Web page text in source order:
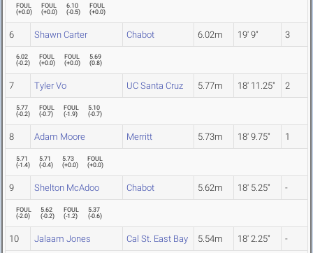
FOUL
(+0.0)
FOUL
(+0.0)
6.10
(-0.5)
FOUL
(+0.0)
6 Shawn Carter Chabot 6.02m 19' 9" 3
6.02
(-0.2)
FOUL
(+0.0)
FOUL
(+0.0)
5.69
(0.8)
7 Tyler Vo UC Santa Cruz 5.77m 18' 11.25" 2
5.77
(-0.2)
FOUL
(-0.7)
FOUL
(-1.9)
5.10
(-0.7)
8 Adam Moore Merritt 5.73m 18' 9.75" 1
5.71
(-1.4)
5.71
(-0.4)
5.73
(+0.0)
FOUL
(+0.0)
9 Shelton McAdoo Chabot 5.62m 18' 5.25" -
FOUL
(-2.0)
5.62
(-0.2)
FOUL
(-1.2)
5.37
(-0.6)
10 Jalaam Jones Cal St. East Bay 5.54m 18' 2.25" -